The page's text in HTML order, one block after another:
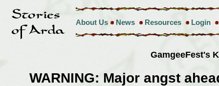
About Us News Resources Login
GamgeeFest's
WARNING: Major angst